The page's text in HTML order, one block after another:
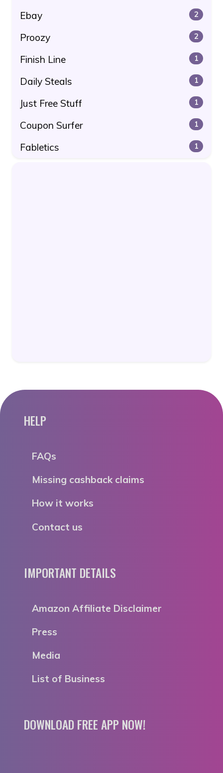
Ebay 2
Proozy 2
Finish Line 1
Daily Steals 1
Just Free Stuff 1
Coupon Surfer 1
Fabletics 1
HELP
FAQs
Missing cashback claims
How it works
Contact us
IMPORTANT DETAILS
Amazon Affiliate Disclaimer
Press
Media
List of Business
DOWNLOAD FREE APP NOW!